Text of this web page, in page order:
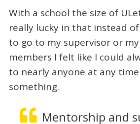
With a school the size of
really lucky in that instead
to go to my supervisor or
members I felt like I could
to nearly anyone at any
something.
Mentorship and